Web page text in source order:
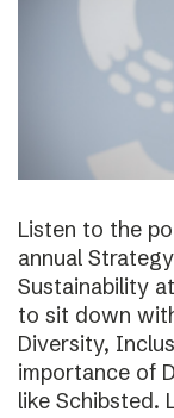
Listen to the
annual
Sustainability
to sit down
Diversity,
importance of
like Schibsted.